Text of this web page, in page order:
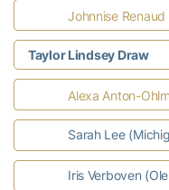
Johnnise Renaud
Taylor Lindsey Draw
Alexa Anton-
Sarah Lee
Iris Verboven